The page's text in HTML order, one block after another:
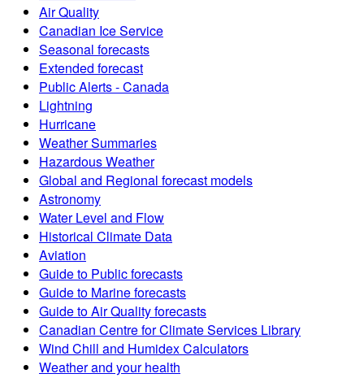
Air Quality
Canadian Ice Service
Seasonal forecasts
Extended forecast
Public Alerts - Canada
Lightning
Hurricane
Weather Summaries
Hazardous Weather
Global and Regional forecast models
Astronomy
Water Level and Flow
Historical Climate Data
Aviation
Guide to Public forecasts
Guide to Marine forecasts
Guide to Air Quality forecasts
Canadian Centre for Climate Services Library
Wind Chill and Humidex Calculators
Weather and your health